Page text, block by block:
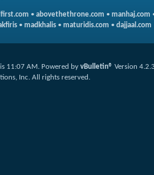
• abovethethrone.com • manhaj.com
• madkhalis • maturidis.com • dajjaal.com
11:07 AM. Powered by vBulletin® Version
Inc. All rights reserved.